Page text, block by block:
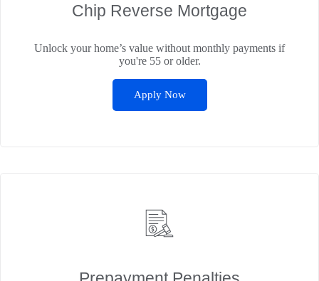
Chip Reverse Mortgage
Unlock your home’s value without monthly payments if
you're 55 or older.
Apply Now